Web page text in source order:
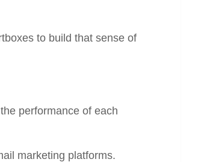
to build that sense of
performance of each
marketing platforms.